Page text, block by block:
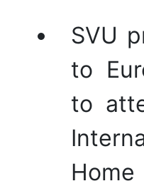
SVU
to
to